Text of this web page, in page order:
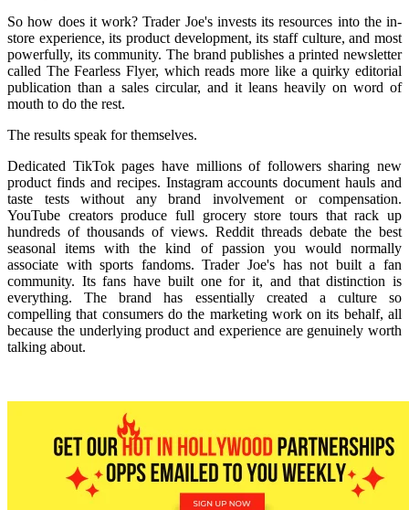
So how does it work? Trader Joe's invests its resources into the in-
store experience, its product development, its staff culture, and most
powerfully, its community. The brand publishes a printed newsletter
called The Fearless Flyer, which reads more like a quirky editorial
publication than a sales circular, and it leans heavily on word of
mouth to do the rest.
The results speak for themselves.
Dedicated TikTok pages have millions of followers sharing new
product finds and recipes. Instagram accounts document hauls and
taste tests without any brand involvement or compensation.
YouTube creators produce full grocery store tours that rack up
hundreds of thousands of views. Reddit threads debate the best
seasonal items with the kind of passion you would normally
associate with sports fandoms. Trader Joe's has not built a fan
community. Its fans have built one for it, and that distinction is
everything. The brand has essentially created a culture so
compelling that consumers do the marketing work on its behalf, all
because the underlying product and experience are genuinely worth
talking about.